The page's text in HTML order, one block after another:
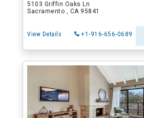
5103 Griffin Oaks Ln
Sacramento , CA 95841
View Details +1-916-656-0689